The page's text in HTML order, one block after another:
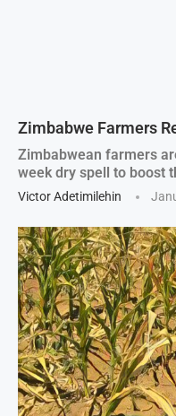
Zimbabwe Farmers
Zimbabwean farmers
week dry spell to boost
Victor Adetimilehin